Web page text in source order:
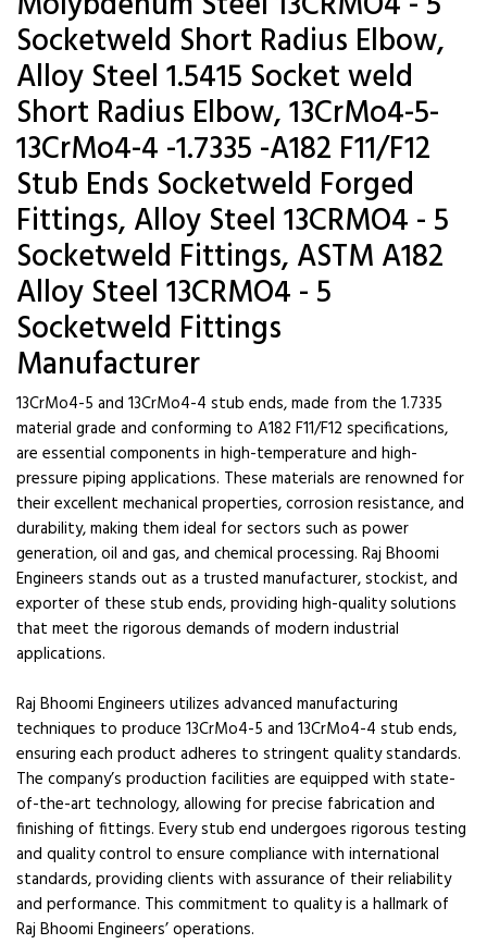
Socketweld Short Radius Elbow,
Alloy Steel 1.5415 Socket weld
Short Radius Elbow, 13CrMo4-5-
13CrMo4-4 -1.7335 -A182 F11/F12
Stub Ends Socketweld Forged
Fittings, Alloy Steel 13CRMO4 - 5
Socketweld Fittings, ASTM A182
Alloy Steel 13CRMO4 - 5
Socketweld Fittings
Manufacturer
13CrMo4-5 and 13CrMo4-4 stub ends, made from the 1.7335
material grade and conforming to A182 F11/F12 specifications,
are essential components in high-temperature and high-
pressure piping applications. These materials are renowned for
their excellent mechanical properties, corrosion resistance, and
durability, making them ideal for sectors such as power
generation, oil and gas, and chemical processing. Raj Bhoomi
Engineers stands out as a trusted manufacturer, stockist, and
exporter of these stub ends, providing high-quality solutions
that meet the rigorous demands of modern industrial
applications.
Raj Bhoomi Engineers utilizes advanced manufacturing
techniques to produce 13CrMo4-5 and 13CrMo4-4 stub ends,
ensuring each product adheres to stringent quality standards.
The company’s production facilities are equipped with state-
of-the-art technology, allowing for precise fabrication and
finishing of fittings. Every stub end undergoes rigorous testing
and quality control to ensure compliance with international
standards, providing clients with assurance of their reliability
and performance. This commitment to quality is a hallmark of
Raj Bhoomi Engineers’ operations.